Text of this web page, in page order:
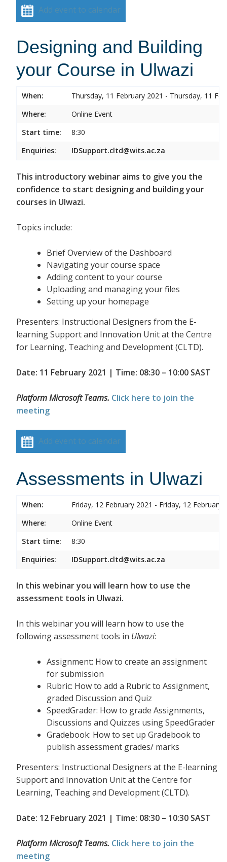
Add event to calendar
Designing and Building
your Course in Ulwazi
When:
Thursday, 11 February 2021 - Thursday, 11
Where:
Online Event
Start time:
8:30
Enquiries:
IDSupport.cltd@wits.ac.za
This introductory webinar aims to give you the
confidence to start designing and building your
courses in Ulwazi.
Topics include:
Brief Overview of the Dashboard
Navigating your course space
Adding content to your course
Uploading and managing your files
Setting up your homepage
Presenters: Instructional Designers from the E-
learning Support and Innovation Unit at the Centre
for Learning, Teaching and Development (CLTD).
Date: 11 February 2021 | Time: 08:30 – 10:00 SAST
Platform Microsoft Teams. Click here to join the
meeting
Add event to calendar
Assessments in Ulwazi
When:
Friday, 12 February 2021 - Friday, 12 February
Where:
Online Event
Start time:
8:30
Enquiries:
IDSupport.cltd@wits.ac.za
In this webinar you will learn how to use the
assessment tools in Ulwazi.
In this webinar you will learn how to use the
following assessment tools in Ulwazi:
Assignment: How to create an assignment
for submission
Rubric: How to add a Rubric to Assignment,
graded Discussion and Quiz
SpeedGrader: How to grade Assignments,
Discussions and Quizzes using SpeedGrader
Gradebook: How to set up Gradebook to
publish assessment grades/ marks
Presenters: Instructional Designers at the E-learning
Support and Innovation Unit at the Centre for
Learning, Teaching and Development (CLTD).
Date: 12 February 2021 | Time: 08:30 – 10:30 SAST
Platform Microsoft Teams. Click here to join the
meeting